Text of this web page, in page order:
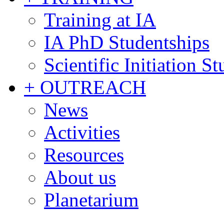
Training at IA
IA PhD Studentships
Scientific Initiation
+ OUTREACH
News
Activities
Resources
About us
Planetarium